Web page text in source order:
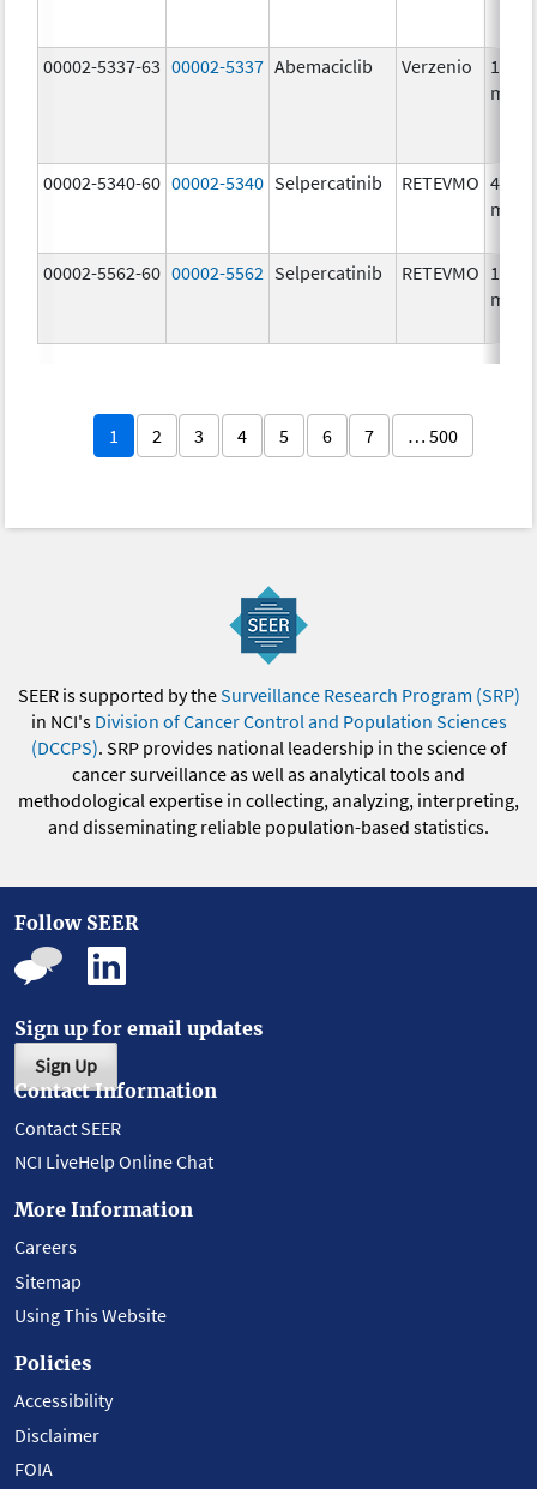
00002-5337-63 00002-5337 Abemaciclib Verzenio
150.0
mg/1
00002-5340-60 00002-5340 Selpercatinib RETEVMO 40.0
mg/1
00002-5562-60 00002-5562 Selpercatinib RETEVMO 160.0
mg/1
1 2 3 4 5 6 7 … 500
SEER is supported by theSurveillance Research Program (SRP)
in NCI's Division of Cancer Control and Population Sciences
(DCCPS). SRP provides national leadership in the science of
cancer surveillance as well as analytical tools and
methodological expertise in collecting, analyzing, interpreting,
and disseminating reliable population-based statistics.
Follow SEER
Sign up for email updates
Sign Up
Contact Information
Contact SEER
NCI LiveHelp Online Chat
More Information
Careers
Sitemap
Using This Website
Policies
Accessibility
Disclaimer
FOIA